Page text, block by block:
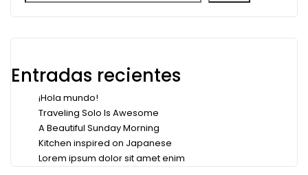
Entradas recientes
¡Hola mundo!
Traveling Solo Is Awesome
A Beautiful Sunday Morning
Kitchen inspired on Japanese
Lorem ipsum dolor sit amet enim